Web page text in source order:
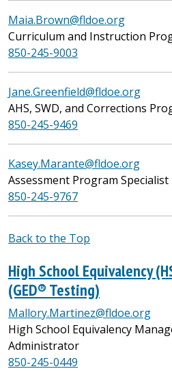
Maia.Brown@fldoe.org
Curriculum and Instruction
850-245-9003
Jane.Greenfield@fldoe.org
AHS, SWD, and Corrections
850-245-9469
Kasey.Marante@fldoe.org
Assessment Program Specialist
850-245-9767
Back to the Top
High School Equivalency
(GED® Testing)
Mallory.Martinez@fldoe.org
High School Equivalency
Administrator
850-245-0449